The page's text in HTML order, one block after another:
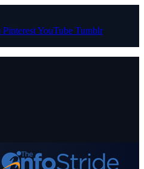
PinterestYouTube Tumblr